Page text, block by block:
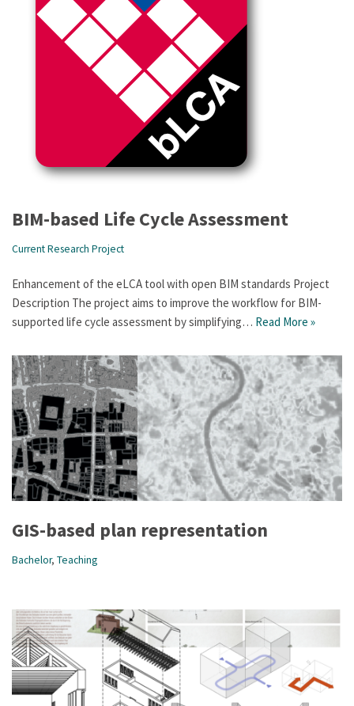
BIM-based Life Cycle Assessment
Current Research Project
Enhancement of the eLCA tool with open BIM standards Project
Description The project aims to improve the workflow for BIM-
supported life cycle assessment by simplifying… Read More »
GIS-based plan representation
Bachelor, Teaching